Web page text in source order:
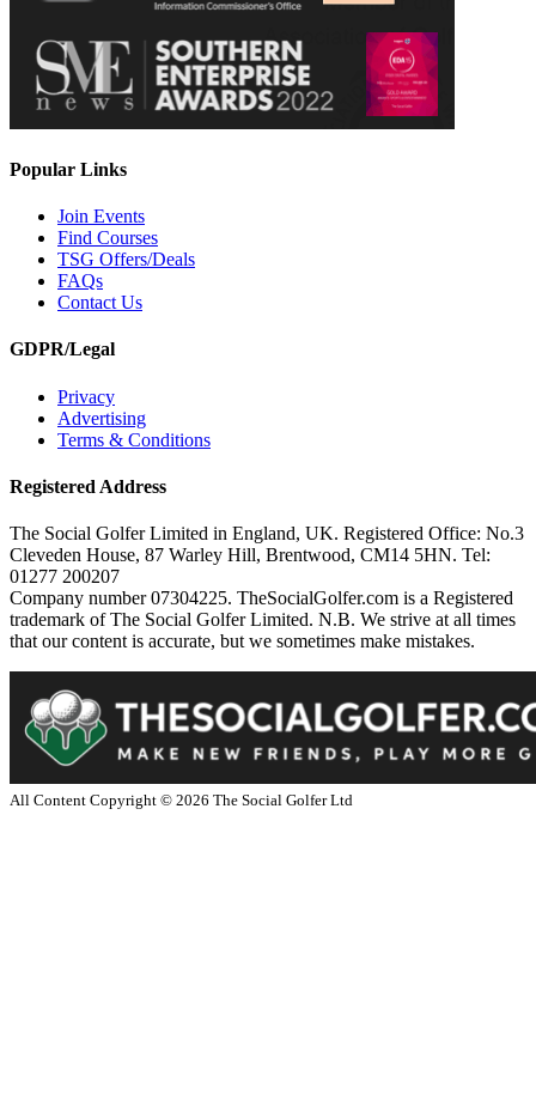
Popular Links
Join Events
Find Courses
TSG Offers/Deals
FAQs
Contact Us
GDPR/Legal
Privacy
Advertising
Terms & Conditions
Registered Address
The Social Golfer Limited in England, UK. Registered Office: No.3
Cleveden House, 87 Warley Hill, Brentwood, CM14 5HN. Tel:
01277 200207
Company number 07304225. TheSocialGolfer.com is a Registered
trademark of The Social Golfer Limited. N.B. We strive at all times
that our content is accurate, but we sometimes make mistakes.
All Content Copyright © 2026 The Social Golfer Ltd